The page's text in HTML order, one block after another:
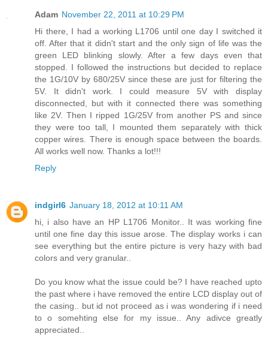
Adam November 22, 2011 at 10:29 PM
Hi there, I had a working L1706 until one day I switched it
off. After that it didn't start and the only sign of life was the
green LED blinking slowly. After a few days even that
stopped. I followed the instructions but decided to replace
the 1G/10V by 680/25V since these are just for filtering the
5V. It didn't work. I could measure 5V with display
disconnected, but with it connected there was something
like 2V. Then I ripped 1G/25V from another PS and since
they were too tall, I mounted them separately with thick
copper wires. There is enough space between the boards.
All works well now. Thanks a lot!!!
Reply
indgirl6 January 18, 2012 at 10:11 AM
hi, i also have an HP L1706 Monitor.. It was working fine
until one fine day this issue arose. The display works i can
see everything but the entire picture is very hazy with bad
colors and very granular..
Do you know what the issue could be? I have reached upto
the past where i have removed the entire LCD display out of
the casing.. but id not proceed as i was wondering if i need
to o somehting else for my issue.. Any adivce greatly
appreciated..